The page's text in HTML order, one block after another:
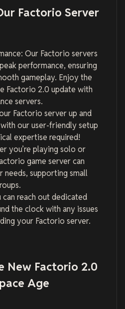
Factorio Server
Our Factorio servers
performance, ensuring
gameplay. Enjoy the
Factorio 2.0 update with
servers.
Factorio server up and
our user-friendly setup
expertise required!
you’re playing solo or
game server can
needs, supporting small
reach out dedicated
the clock with any issues
your Factorio server.
New Factorio 2.0
Age